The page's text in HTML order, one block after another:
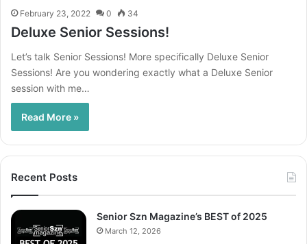
February 23, 2022 0 34
Deluxe Senior Sessions!
Let’s talk Senior Sessions! More specifically Deluxe Senior
Sessions! Are you wondering exactly what a Deluxe Senior
session with me…
Read More »
Recent Posts
Senior Szn Magazine’s BEST of 2025
March 12, 2026